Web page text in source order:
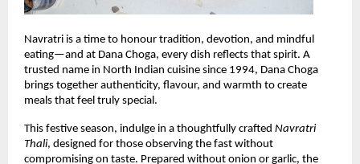
Navratri is a time to honour tradition, devotion, and mindful
eating—and at Dana Choga, every dish reflects that spirit. A
trusted name in North Indian cuisine since 1994, Dana Choga
brings together authenticity, flavour, and warmth to create
meals that feel truly special.
This festive season, indulge in a thoughtfully crafted Navratri
Thali, designed for those observing the fast without
compromising on taste. Prepared without onion or garlic, the